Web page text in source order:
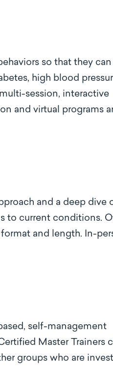
so that they can
high blood
session, interactive
and virtual programs
and a deep dive
to current conditions.
and length. In-
self-management
Master Trainers
groups who are